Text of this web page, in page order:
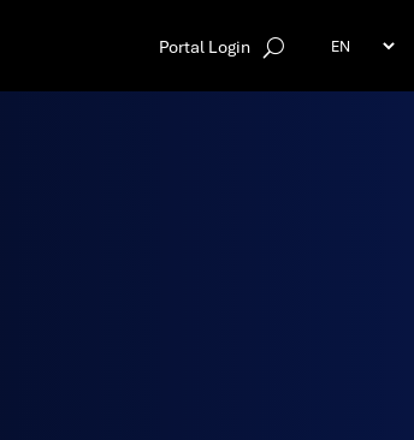
Portal Login